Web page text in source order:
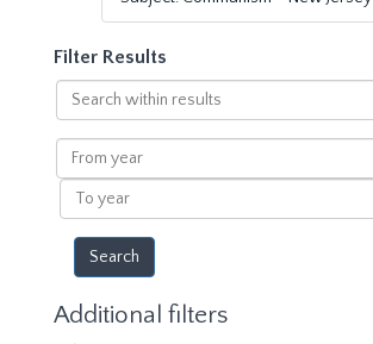
Filter Results
Search
within
results
From
year
To
year
Additional filters